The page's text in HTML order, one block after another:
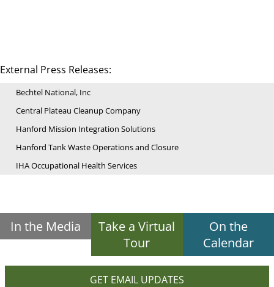
External Press Releases:
Bechtel National, Inc
Central Plateau Cleanup Company
Hanford Mission Integration Solutions
Hanford Tank Waste Operations and Closure
IHA Occupational Health Services
In the Media
Take a Virtual
Tour
On the
Calendar
GET EMAIL UPDATES